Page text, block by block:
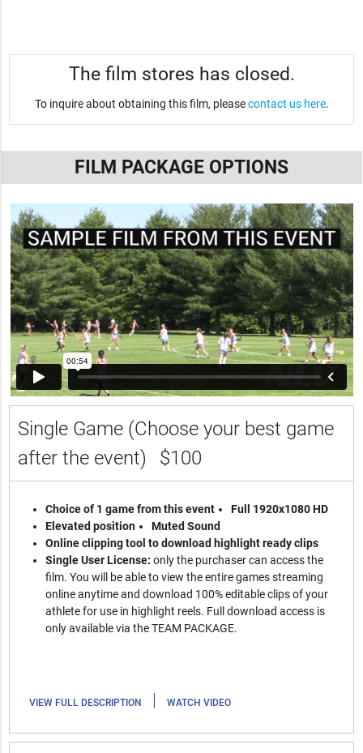
The film stores has closed.
To inquire about obtaining this film, pleasecontact us here.
FILM PACKAGE OPTIONS
Single Game (Choose your best game
after the event)
$100
Choice of 1 game from this event
Full 1920x1080 HD
Elevated position
Muted Sound
Online clipping tool to download highlight ready clips
Single User License:only the purchaser can access the
film. You will be able to view the entire games streaming
online anytime and download 100% editable clips of your
athlete for use in highlight reels. Full download access is
only available via the TEAM PACKAGE.
VIEW FULL DESCRIPTION | WATCH VIDEO